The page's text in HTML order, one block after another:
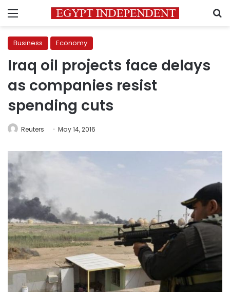
Menu
Business Economy
Iraq oil projects face delays
as companies resist
spending cuts
Reuters May 14, 2016